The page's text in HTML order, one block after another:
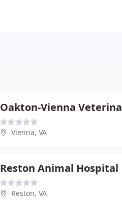
Vienna, VA
Reston Animal Hospital
Reston, VA